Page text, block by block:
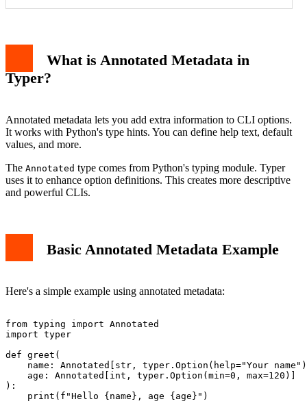
What is Annotated Metadata in
Typer?
Annotated metadata lets you add extra information to CLI options.
It works with Python's type hints. You can define help text, default
values, and more.
The Annotated type comes from Python's typing module. Typer
uses it to enhance option definitions. This creates more descriptive
and powerful CLIs.
Basic Annotated Metadata Example
Here's a simple example using annotated metadata:
from typing import Annotated
import typer
def greet(
name: Annotated[str, typer.Option(help="Your
    age: Annotated[int, typer.Option(min=0, max=120)]
):
    print(f"Hello {name}, age {age}")